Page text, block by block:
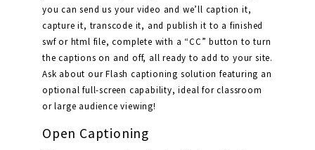
you can send us your video and we’ll caption it,
capture it, transcode it, and publish it to a finished
swf or html file, complete with a “CC” button to turn
the captions on and off, all ready to add to your site.
Ask about our Flash captioning solution featuring an
optional full-screen capability, ideal for classroom
or large audience viewing!
Open Captioning